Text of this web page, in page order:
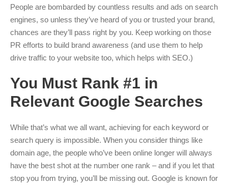
People are bombarded by countless results and ads on search
engines, so unless they’ve heard of you or trusted your brand,
chances are they’ll pass right by you. Keep working on those
PR efforts to build brand awareness (and use them to help
drive traffic to your website too, which helps with SEO.)
You Must Rank #1 in
Relevant Google Searches
While that’s what we all want, achieving for each keyword or
search query is impossible. When you consider things like
domain age, the people who’ve been online longer will always
have the best shot at the number one rank – and if you let that
stop you from trying, you’ll be missing out. Google is known for